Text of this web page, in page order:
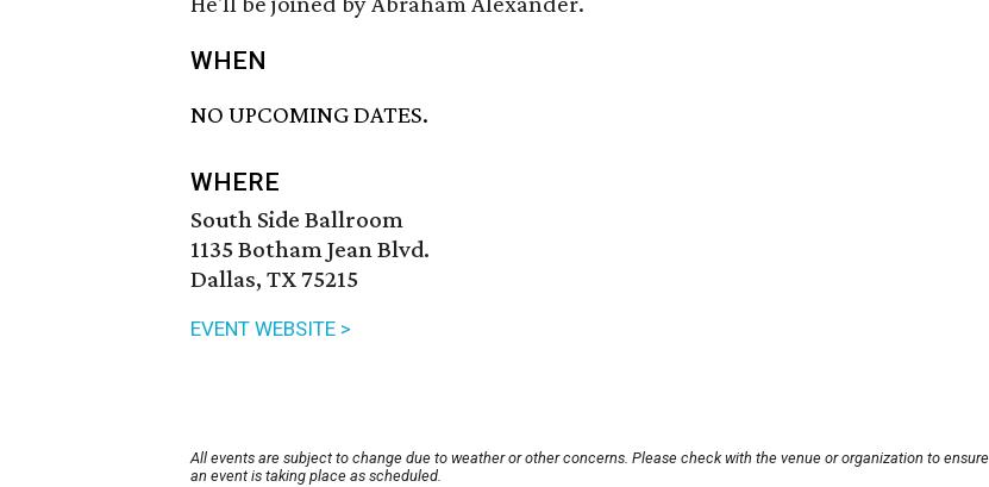
WHEN
NO UPCOMING DATES.
WHERE
South Side Ballroom
1135 Botham Jean Blvd.
Dallas, TX 75215
EVENT WEBSITE >
All events are subject to change due to weather or other concerns. Please check with the venue or organization to ensure
an event is taking place as scheduled.